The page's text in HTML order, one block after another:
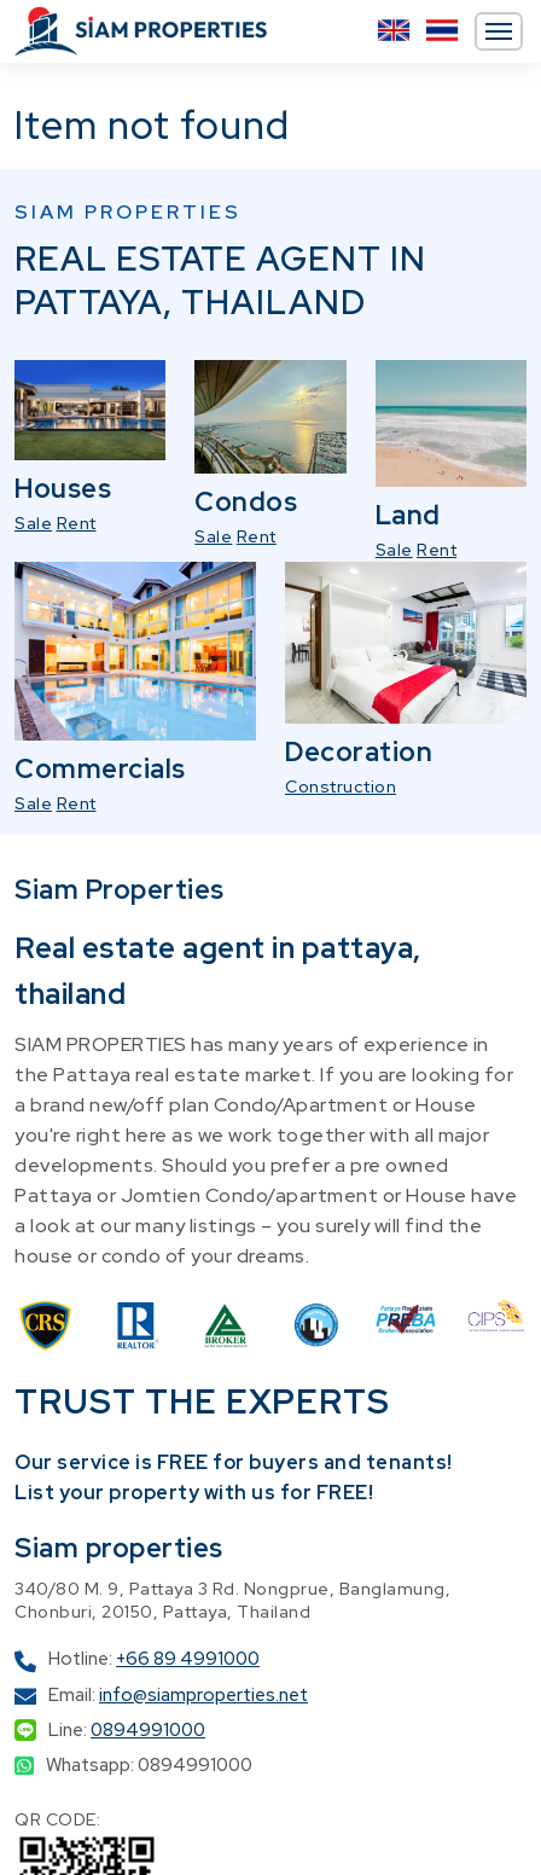
Item not found
SIAM PROPERTIES
REAL ESTATE AGENT IN
PATTAYA, THAILAND
Houses
Sale Rent
Condos
Sale Rent
Land
Sale Rent
Commercials
Sale Rent
Decoration
Construction
Siam Properties
Real estate agent in pattaya,
thailand
SIAM PROPERTIES has many years of experience in
the Pattaya real estate market. If you are looking for
a brand new/off plan Condo/Apartment or House
you're right here as we work together with all major
developments. Should you prefer a pre owned
Pattaya or Jomtien Condo/apartment or House have
a look at our many listings – you surely will find the
house or condo of your dreams.
TRUST THE EXPERTS
Our service is FREE for buyers and tenants!
​List your property with us for FREE!
Siam properties
340/80 M. 9, Pattaya 3 Rd. Nongprue, Banglamung,
Chonburi, 20150, Pattaya, Thailand
Hotline: +66 89 4991000
Email: info@siamproperties.net
Line: 0894991000
Whatsapp: 0894991000
QR CODE: